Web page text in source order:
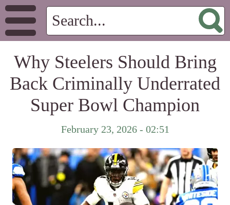
Why Steelers Should Bring
Back Criminally Underrated
Super Bowl Champion
February 23, 2026 - 02:51